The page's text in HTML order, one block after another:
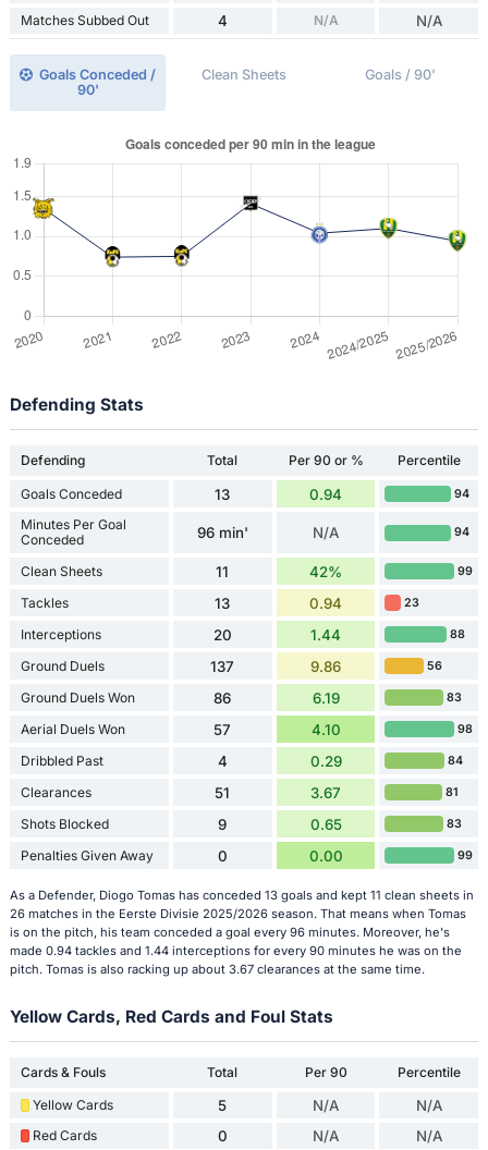
Matches Subbed Out 4 N/A N/A
Goals Conceded /
90'
Clean Sheets Goals / 90'
Defending Stats
Defending Total Per 90 or % Percentile
Goals Conceded 13 0.94 94
Minutes Per Goal
Conceded
96 min' N/A 94
Clean Sheets 11 42% 99
Tackles 13 0.94 23
Interceptions 20 1.44 88
Ground Duels 137 9.86 56
Ground Duels Won 86 6.19 83
Aerial Duels Won 57 4.10 98
Dribbled Past 4 0.29 84
Clearances 51 3.67 81
Shots Blocked 9 0.65 83
Penalties Given Away 0 0.00 99
As a Defender, Diogo Tomas has conceded 13 goals and kept 11 clean sheets in
26 matches in the Eerste Divisie 2025/2026 season. That means when Tomas
is on the pitch, his team conceded a goal every 96 minutes. Moreover, he's
made 0.94 tackles and 1.44 interceptions for every 90 minutes he was on the
pitch. Tomas is also racking up about 3.67 clearances at the same time.
Yellow Cards, Red Cards and Foul Stats
Cards & Fouls Total Per 90
Percentile
Yellow Cards
5 N/A N/A
Red Cards 0 N/A N/A